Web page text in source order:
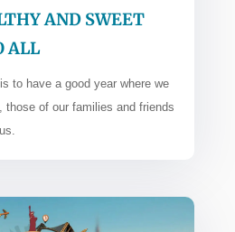
AND SWEET
ALL
to have a good year where we
those of our families and friends